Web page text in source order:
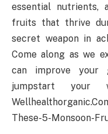
essential nutrients,
fruits that thrive
secret weapon in
Come along as we
can improve your
jumpstart your
These-5-Monsoon-